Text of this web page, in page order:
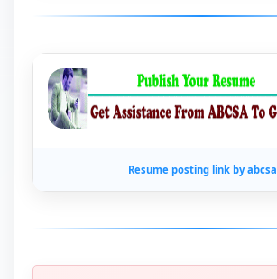
Resume posting link by abcsa